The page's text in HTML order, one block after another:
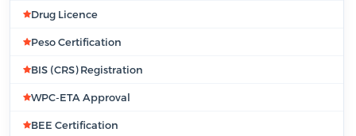
Drug Licence
Peso Certification
BIS (CRS) Registration
WPC-ETA Approval
BEE Certification